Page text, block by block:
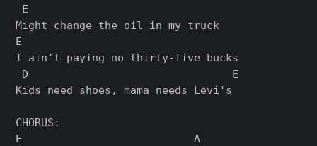
E
Might change the oil in my truck
E
I ain't paying no thirty-five bucks
D                                E
Kids need shoes, mama needs Levi's
CHORUS:
E                           A